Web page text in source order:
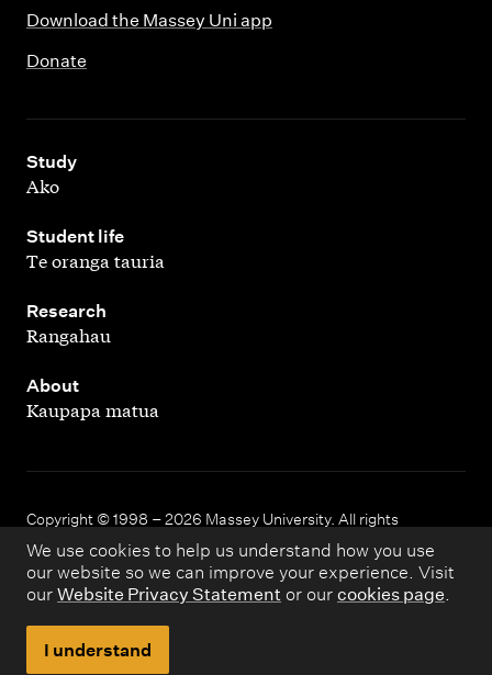
We use cookies to help us understand how you use
our website so we can improve your experience. Visit
our Website Privacy Statement or our cookies page.
I understand
Download the Massey Uni app
Donate
Study
,
Ako
Student life
,
Te oranga tauria
Research
,
Rangahau
About
,
Kaupapa matua
Copyright © 1998 – 2026 Massey University. All rights
reserved.
Disclaimer Privacy